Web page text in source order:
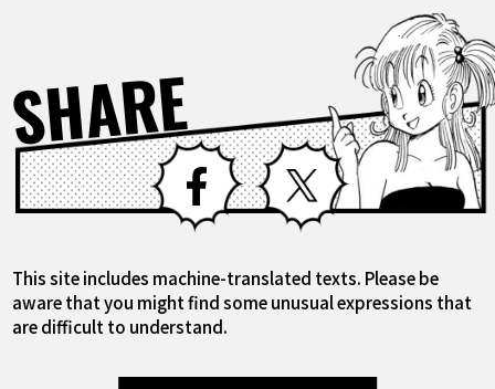
SHARE Facebook X
This site includes machine-translated texts. Please be
aware that you might find some unusual expressions that
are difficult to understand.